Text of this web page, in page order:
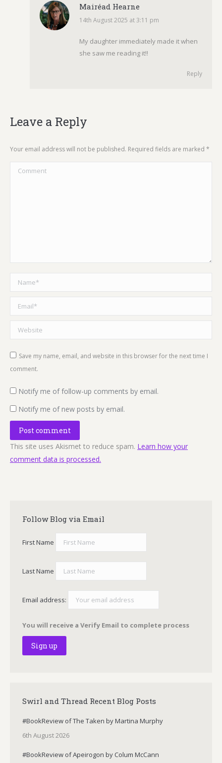
Mairéad Hearne
says:
14th August 2025 at 3:11 pm
My daughter immediately made it when
she saw me reading it!!
Reply
Leave a Reply
Your email address will not be published. Required fields are marked *
Comment
Name *
Email *
Website
Save my name, email, and website in this browser for the next time I
comment.
Notify me of follow-up comments by email.
Notify me of new posts by email.
Post comment
This site uses Akismet to reduce spam. Learn how your
comment data is processed.
Follow Blog via Email
First Name
Last Name
Email address:
You will receive a Verify Email to complete process
Swirl and Thread Recent Blog Posts
#BookReview of The Taken by Martina Murphy
6th August 2026
#BookReview of Apeirogon by Colum McCann